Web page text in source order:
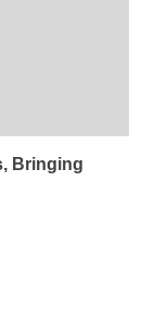
Bringing